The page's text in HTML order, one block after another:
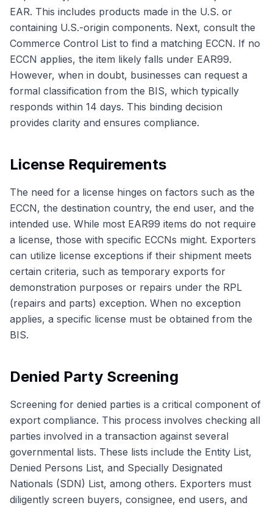
EAR. This includes products made in the U.S. or
containing U.S.-origin components. Next, consult the
Commerce Control List to find a matching ECCN. If no
ECCN applies, the item likely falls under EAR99.
However, when in doubt, businesses can request a
formal classification from the BIS, which typically
responds within 14 days. This binding decision
provides clarity and ensures compliance.
License Requirements
The need for a license hinges on factors such as the
ECCN, the destination country, the end user, and the
intended use. While most EAR99 items do not require
a license, those with specific ECCNs might. Exporters
can utilize license exceptions if their shipment meets
certain criteria, such as temporary exports for
demonstration purposes or repairs under the RPL
(repairs and parts) exception. When no exception
applies, a specific license must be obtained from the
BIS.
Denied Party Screening
Screening for denied parties is a critical component of
export compliance. This process involves checking all
parties involved in a transaction against several
governmental lists. These lists include the Entity List,
Denied Persons List, and Specially Designated
Nationals (SDN) List, among others. Exporters must
diligently screen buyers, consignee, end users, and